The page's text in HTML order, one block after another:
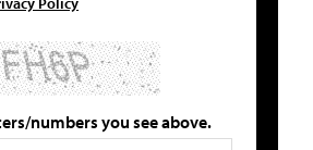
numbers you see above.